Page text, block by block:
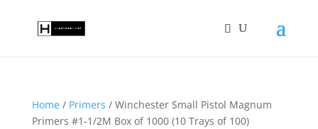
Home/ Primers / Winchester Small Pistol Magnum
Primers #1-1/2M Box of 1000 (10 Trays of 100)